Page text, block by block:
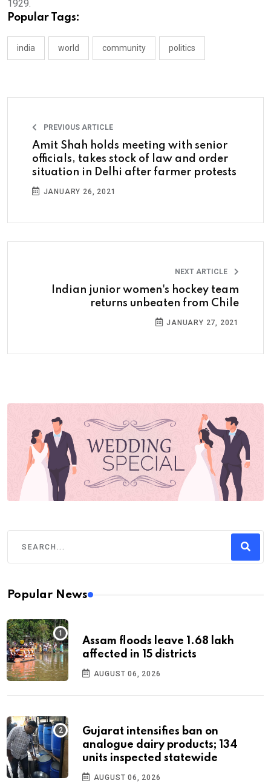
1929.
Popular Tags:
india world community politics
PREVIOUS ARTICLE
Amit Shah holds meeting with senior
officials, takes stock of law and order
situation in Delhi after farmer protests
JANUARY 26, 2021
NEXT ARTICLE
Indian junior women's hockey team
returns unbeaten from Chile
JANUARY 27, 2021
Popular News
Assam floods leave 1.68 lakh
affected in 15 districts
AUGUST 06, 2026
Gujarat intensifies ban on
analogue dairy products; 134
units inspected statewide
AUGUST 06, 2026